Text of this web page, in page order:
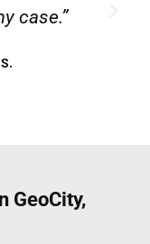
GeoCity,